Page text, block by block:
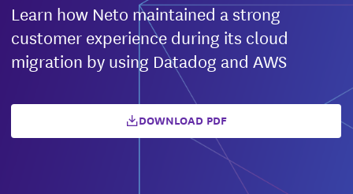
Learn how Neto maintained a strong
customer experience during its cloud
migration by using Datadog and AWS
DOWNLOAD PDF